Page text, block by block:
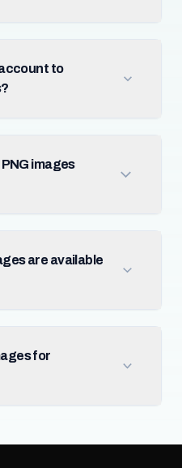
to
images
are available
for